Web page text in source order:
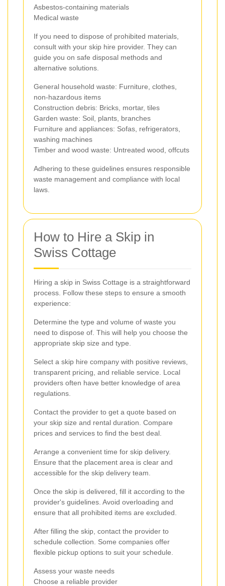
Asbestos-containing materials
Medical waste
If you need to dispose of prohibited materials,
consult with your skip hire provider. They can
guide you on safe disposal methods and
alternative solutions.
General household waste: Furniture, clothes,
non-hazardous items
Construction debris: Bricks, mortar, tiles
Garden waste: Soil, plants, branches
Furniture and appliances: Sofas, refrigerators,
washing machines
Timber and wood waste: Untreated wood, offcuts
Adhering to these guidelines ensures responsible
waste management and compliance with local
laws.
How to Hire a Skip in
Swiss Cottage
Hiring a skip in Swiss Cottage is a straightforward
process. Follow these steps to ensure a smooth
experience:
Determine the type and volume of waste you
need to dispose of. This will help you choose the
appropriate skip size and type.
Select a skip hire company with positive reviews,
transparent pricing, and reliable service. Local
providers often have better knowledge of area
regulations.
Contact the provider to get a quote based on
your skip size and rental duration. Compare
prices and services to find the best deal.
Arrange a convenient time for skip delivery.
Ensure that the placement area is clear and
accessible for the skip delivery team.
Once the skip is delivered, fill it according to the
provider's guidelines. Avoid overloading and
ensure that all prohibited items are excluded.
After filling the skip, contact the provider to
schedule collection. Some companies offer
flexible pickup options to suit your schedule.
Assess your waste needs
Choose a reliable provider